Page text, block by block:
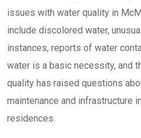
issues with water quality in
include discolored water,
instances, reports of water
water is a basic necessity, and
quality has raised questions
maintenance and infrastructure
residences.